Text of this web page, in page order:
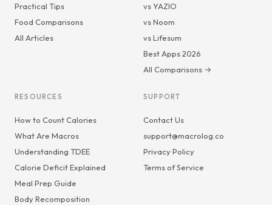
Practical Tips
Food Comparisons
All Articles
vs YAZIO
vs Noom
vs Lifesum
Best Apps 2026
All Comparisons →
RESOURCES
How to Count Calories
What Are Macros
Understanding TDEE
Calorie Deficit Explained
Meal Prep Guide
Body Recomposition
SUPPORT
Contact Us
support@macrolog.co
Privacy Policy
Terms of Service